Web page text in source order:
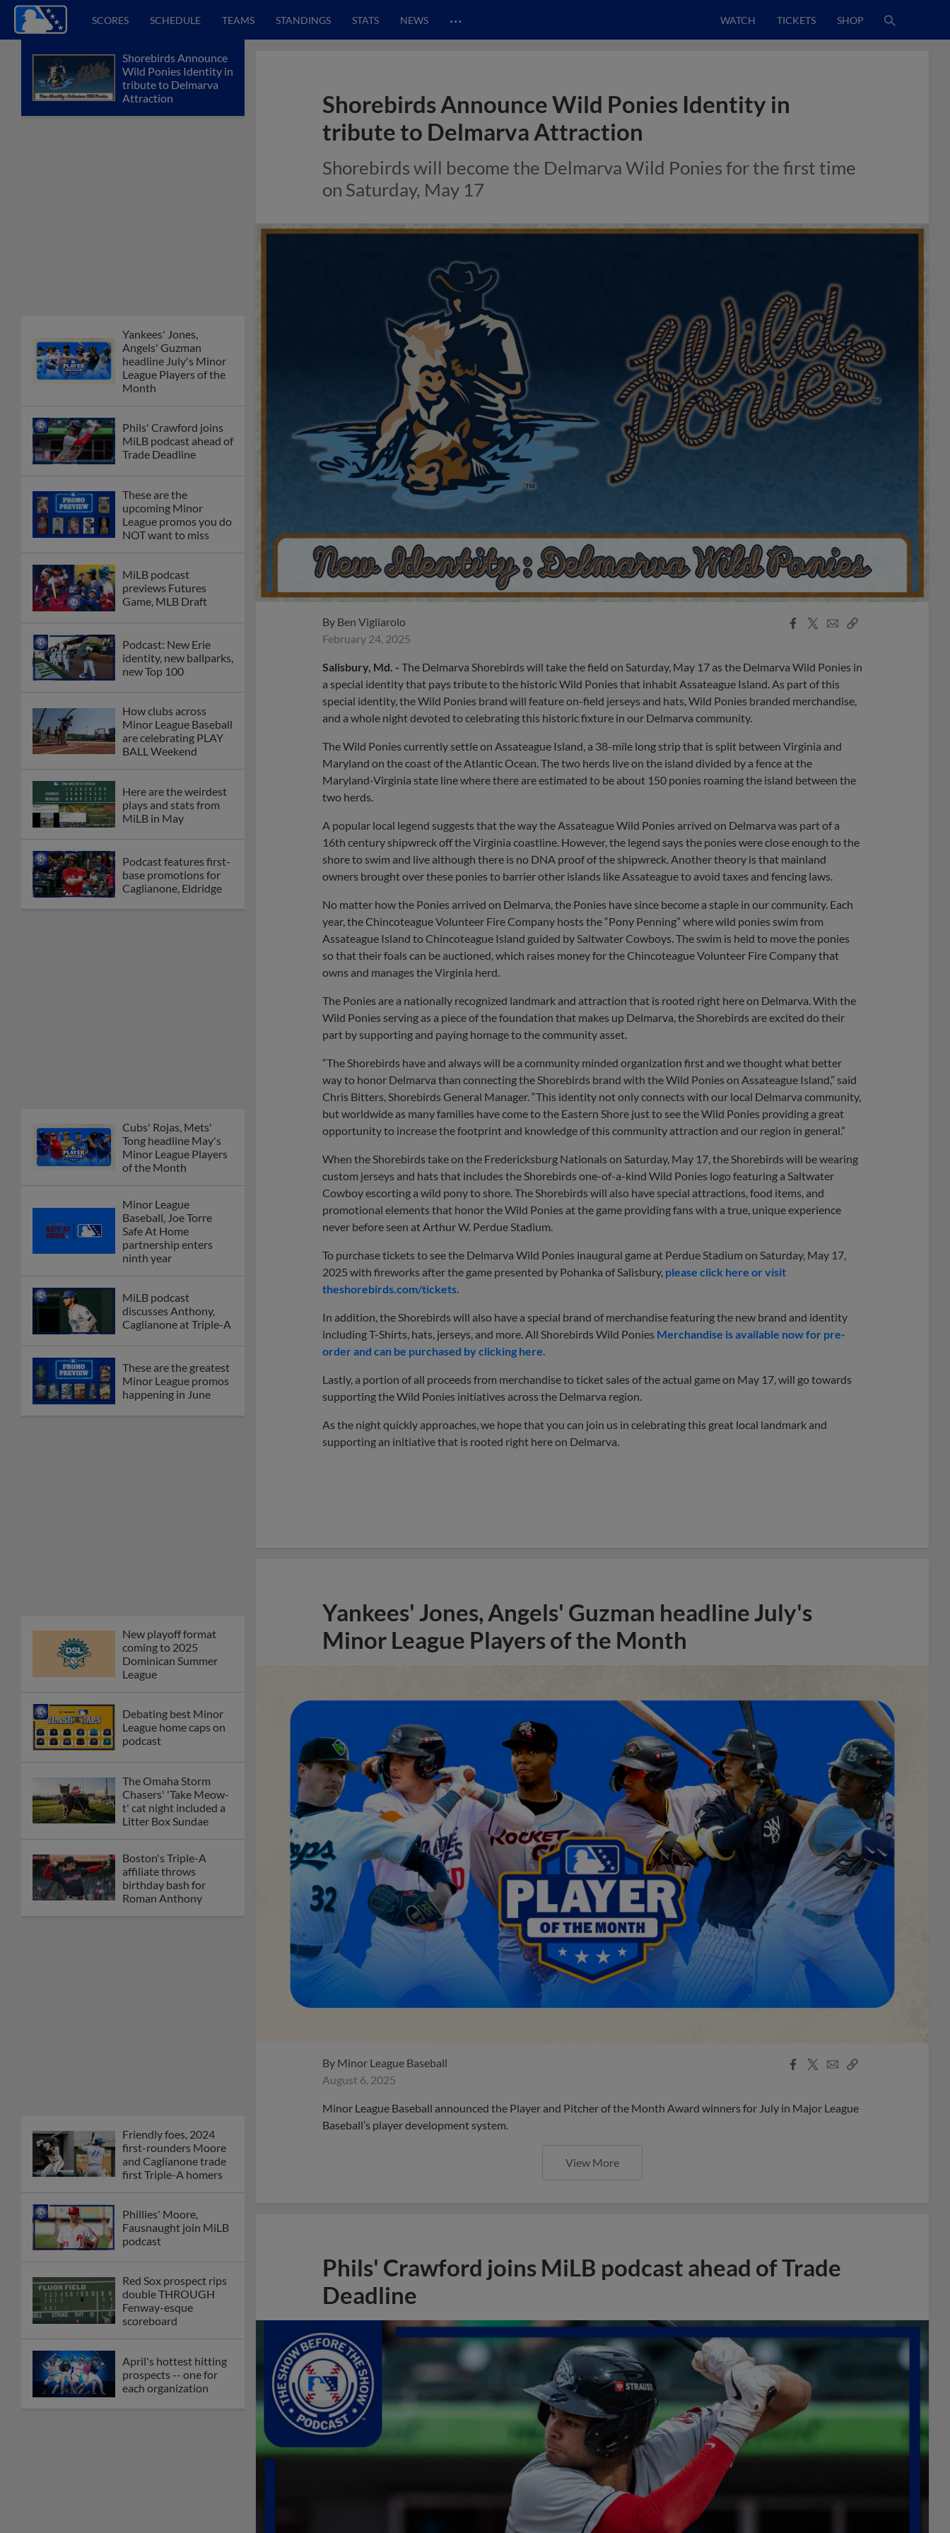
SCORES SCHEDULE TEAMS STANDINGS STATS NEWS … WATCH TICKETS SHOP
Shorebirds Announce
Wild Ponies Identity in
tribute to Delmarva
Attraction
Yankees' Jones,
Angels' Guzman
headline July's Minor
League Players of the
Month
Phils' Crawford joins
MiLB podcast ahead of
Trade Deadline
These are the
upcoming Minor
League promos you do
NOT want to miss
MiLB podcast
previews Futures
Game, MLB Draft
Podcast: New Erie
identity, new ballparks,
new Top 100
How clubs across
Minor League Baseball
are celebrating PLAY
BALL Weekend
Here are the weirdest
plays and stats from
MiLB in May
Podcast features first-
base promotions for
Caglianone, Eldridge
Cubs' Rojas, Mets'
Tong headline May's
Minor League Players
of the Month
Minor League
Baseball, Joe Torre
Safe At Home
partnership enters
ninth year
MiLB podcast
discusses Anthony,
Caglianone at Triple-A
These are the greatest
Minor League promos
happening in June
New playoff format
coming to 2025
Dominican Summer
League
Debating best Minor
League home caps on
podcast
The Omaha Storm
Chasers' 'Take Meow-
t' cat night included a
Litter Box Sundae
Boston's Triple-A
affiliate throws
birthday bash for
Roman Anthony
Friendly foes, 2024
first-rounders Moore
and Caglianone trade
first Triple-A homers
Phillies' Moore,
Fausnaught join MiLB
podcast
Red Sox prospect rips
double THROUGH
Fenway-esque
scoreboard
April's hottest hitting
prospects -- one for
each organization
Shorebirds Announce Wild Ponies Identity in
tribute to Delmarva Attraction
Shorebirds will become the Delmarva Wild Ponies for the first time
on Saturday, May 17
By Ben Vigliarolo
February 24, 2025
Facebook
X
EmailCopy
Salisbury, Md. - The Delmarva Shorebirds will take the field on Saturday, May 17 as the Delmarva Wild Ponies in
a special identity that pays tribute to the historic Wild Ponies that inhabit Assateague Island. As part of this
special identity, the Wild Ponies brand will feature on-field jerseys and hats, Wild Ponies branded merchandise,
and a whole night devoted to celebrating this historic fixture in our Delmarva community.
The Wild Ponies currently settle on Assateague Island, a 38-mile long strip that is split between Virginia and
Maryland on the coast of the Atlantic Ocean. The two herds live on the island divided by a fence at the
Maryland-Virginia state line where there are estimated to be about 150 ponies roaming the island between the
two herds.
A popular local legend suggests that the way the Assateague Wild Ponies arrived on Delmarva was part of a
16th century shipwreck off the Virginia coastline. However, the legend says the ponies were close enough to the
shore to swim and live although there is no DNA proof of the shipwreck. Another theory is that mainland
owners brought over these ponies to barrier other islands like Assateague to avoid taxes and fencing laws.
No matter how the Ponies arrived on Delmarva, the Ponies have since become a staple in our community. Each
year, the Chincoteague Volunteer Fire Company hosts the “Pony Penning” where wild ponies swim from
Assateague Island to Chincoteague Island guided by Saltwater Cowboys. The swim is held to move the ponies
so that their foals can be auctioned, which raises money for the Chincoteague Volunteer Fire Company that
owns and manages the Virginia herd.
The Ponies are a nationally recognized landmark and attraction that is rooted right here on Delmarva. With the
Wild Ponies serving as a piece of the foundation that makes up Delmarva, the Shorebirds are excited do their
part by supporting and paying homage to the community asset.
“The Shorebirds have and always will be a community minded organization first and we thought what better
way to honor Delmarva than connecting the Shorebirds brand with the Wild Ponies on Assateague Island,” said
Chris Bitters, Shorebirds General Manager. “This identity not only connects with our local Delmarva community,
but worldwide as many families have come to the Eastern Shore just to see the Wild Ponies providing a great
opportunity to increase the footprint and knowledge of this community attraction and our region in general.”
When the Shorebirds take on the Fredericksburg Nationals on Saturday, May 17, the Shorebirds will be wearing
custom jerseys and hats that includes the Shorebirds one-of-a-kind Wild Ponies logo featuring a Saltwater
Cowboy escorting a wild pony to shore. The Shorebirds will also have special attractions, food items, and
promotional elements that honor the Wild Ponies at the game providing fans with a true, unique experience
never before seen at Arthur W. Perdue Stadium.
To purchase tickets to see the Delmarva Wild Ponies inaugural game at Perdue Stadium on Saturday, May 17,
2025 with fireworks after the game presented by Pohanka of Salisbury, please click here or visit
theshorebirds.com/tickets.
In addition, the Shorebirds will also have a special brand of merchandise featuring the new brand and identity
including T-Shirts, hats, jerseys, and more. All Shorebirds Wild Ponies Merchandise is available now for pre-
order and can be purchased by clicking here.
Lastly, a portion of all proceeds from merchandise to ticket sales of the actual game on May 17, will go towards
supporting the Wild Ponies initiatives across the Delmarva region.
As the night quickly approaches, we hope that you can join us in celebrating this great local landmark and
supporting an initiative that is rooted right here on Delmarva.
Yankees' Jones, Angels' Guzman headline July's
Minor League Players of the Month
By Minor League Baseball
August 6, 2025
Facebook
X
EmailCopy
Minor League Baseball announced the Player and Pitcher of the Month Award winners for July in Major League
Baseball’s player development system.
View More
Phils' Crawford joins MiLB podcast ahead of Trade
Deadline